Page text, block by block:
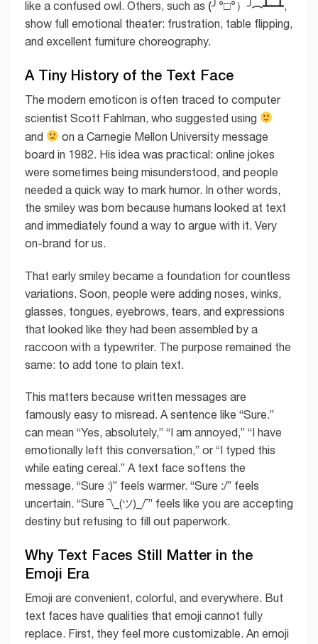
like a confused owl. Others, such as (╯°□°）╯︵ ┻━┻,
show full emotional theater: frustration, table flipping,
and excellent furniture choreography.
A Tiny History of the Text Face
The modern emoticon is often traced to computer
scientist Scott Fahlman, who suggested using
and
on a Carnegie Mellon University message
board in 1982. His idea was practical: online jokes
were sometimes being misunderstood, and people
needed a quick way to mark humor. In other words,
the smiley was born because humans looked at text
and immediately found a way to argue with it. Very
on-brand for us.
That early smiley became a foundation for countless
variations. Soon, people were adding noses, winks,
glasses, tongues, eyebrows, tears, and expressions
that looked like they had been assembled by a
raccoon with a typewriter. The purpose remained the
same: to add tone to plain text.
This matters because written messages are
famously easy to misread. A sentence like “Sure.”
can mean “Yes, absolutely,” “I am annoyed,” “I have
emotionally left this conversation,” or “I typed this
while eating cereal.” A text face softens the
message. “Sure :)” feels warmer. “Sure :/” feels
uncertain. “Sure ¯\_(ツ)_/¯” feels like you are accepting
destiny but refusing to fill out paperwork.
Why Text Faces Still Matter in the
Emoji Era
Emoji are convenient, colorful, and everywhere. But
text faces have qualities that emoji cannot fully
replace. First, they feel more customizable. An emoji